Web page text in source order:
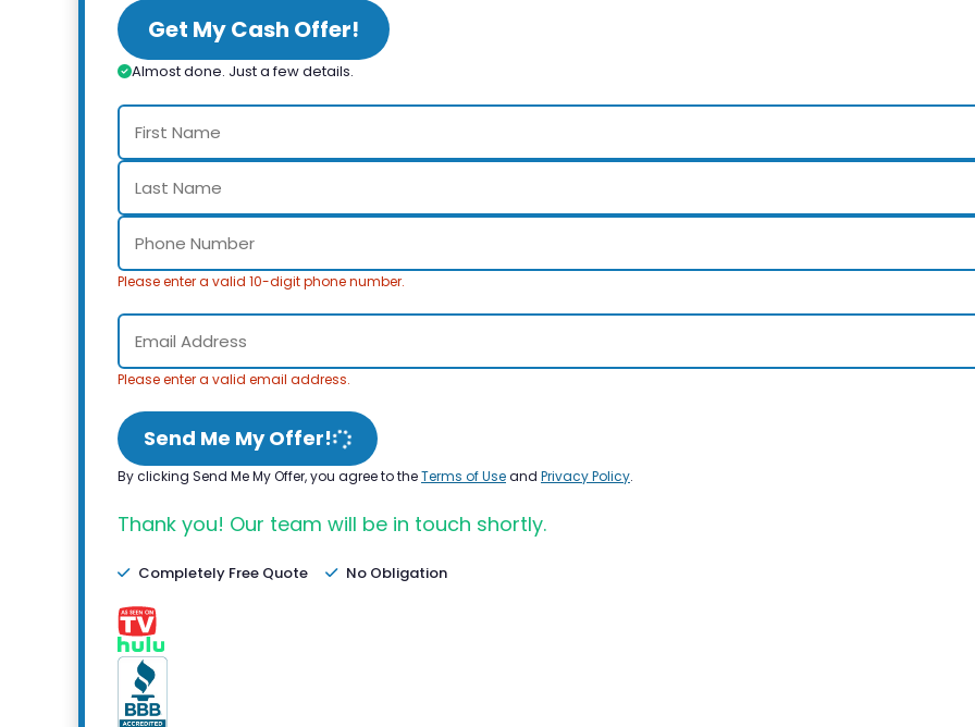
Get My Cash Offer!
Almost done. Just a few details.
Please enter a valid 10-digit phone number.
Please enter a valid email address.
Send Me My Offer!
By clicking Send Me My Offer, you agree to theTerms of Useand Privacy Policy.
Thank you! Our team will be in touch shortly.
Completely Free Quote No Obligation